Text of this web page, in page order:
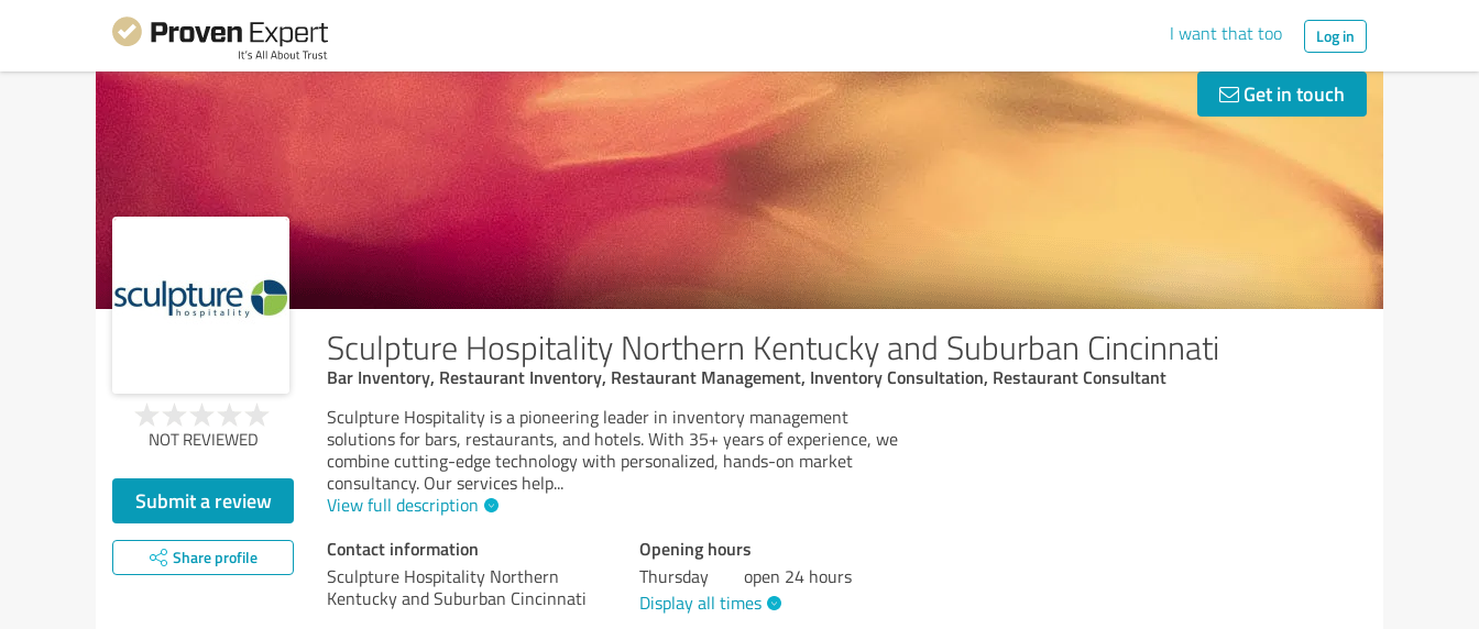
I want that too Log in
Get in touch
Sculpture Hospitality Northern Kentucky and Suburban Cincinnati
Bar Inventory, Restaurant Inventory, Restaurant Management, Inventory Consultation, Restaurant Consultant
NOT REVIEWED
Submit a review
Share profile
Sculpture Hospitality is a pioneering leader in inventory management
solutions for bars, restaurants, and hotels. With 35+ years of experience, we
combine cutting-edge technology with personalized, hands-on market
consultancy. Our services help...
View full description
Contact information
Sculpture Hospitality Northern
Kentucky and Suburban Cincinnati
Opening hours
Thursday
open 24 hours
Display all times